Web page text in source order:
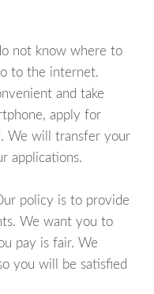
not know where to
to the internet.
and take
apply for
We will transfer your
applications.
policy is to provide
We want you to
pay is fair. We
you will be satisfied